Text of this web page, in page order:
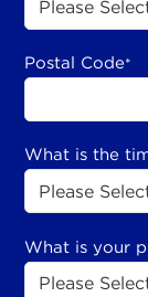
Postal Code*
What is the
What is your